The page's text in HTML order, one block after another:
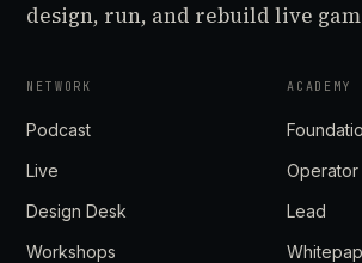
design, run, and rebuild live
NETWORK
Podcast
Live
Design Desk
Workshops
ACADEMY
Operator
Lead